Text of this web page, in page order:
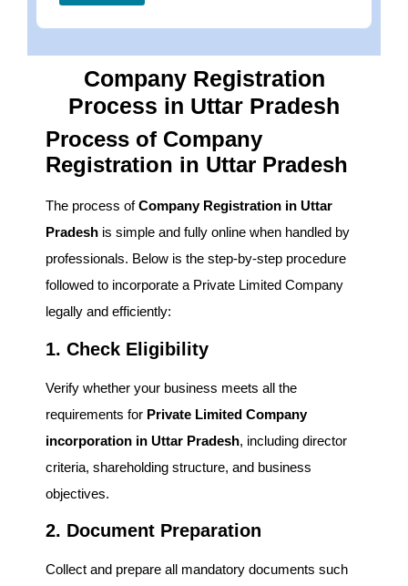
Company Registration
Process in Uttar Pradesh
Process of Company
Registration in Uttar Pradesh
The process ofCompany Registration in Uttar
Pradesh is simple and fully online when handled by
professionals. Below is the step-by-step procedure
followed to incorporate a Private Limited Company
legally and efficiently:
1. Check Eligibility
Verify whether your business meets all the
requirements for Private Limited Company
incorporation in Uttar Pradesh, including director
criteria, shareholding structure, and business
objectives.
2. Document Preparation
Collect and prepare all mandatory documents such